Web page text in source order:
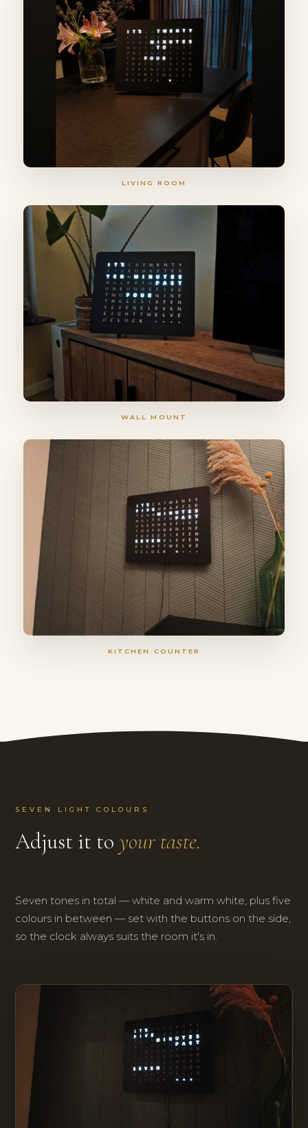
LIVING ROOM
WALL MOUNT
KITCHEN COUNTER
SEVEN LIGHT COLOURS
Adjust it toyour taste.
Seven tones in total — white and warm white, plus five
colours in between — set with the buttons on the side,
so the clock always suits the room it's in.